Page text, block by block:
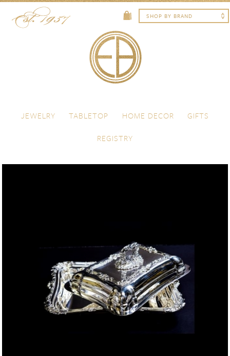
Menu
JEWELRY
TABLETOP HOME DECOR
GIFTS
REGISTRY